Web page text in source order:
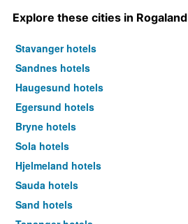
Explore these cities in Rogaland
Stavanger hotels
Sandnes hotels
Haugesund hotels
Egersund hotels
Bryne hotels
Sola hotels
Hjelmeland hotels
Sauda hotels
Sand hotels